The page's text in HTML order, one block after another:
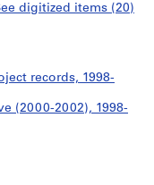
digitized items (20)
records, 1998-
(2000-2002), 1998-